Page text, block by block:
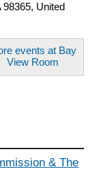
98365, United
events at Bay
View Room
& The